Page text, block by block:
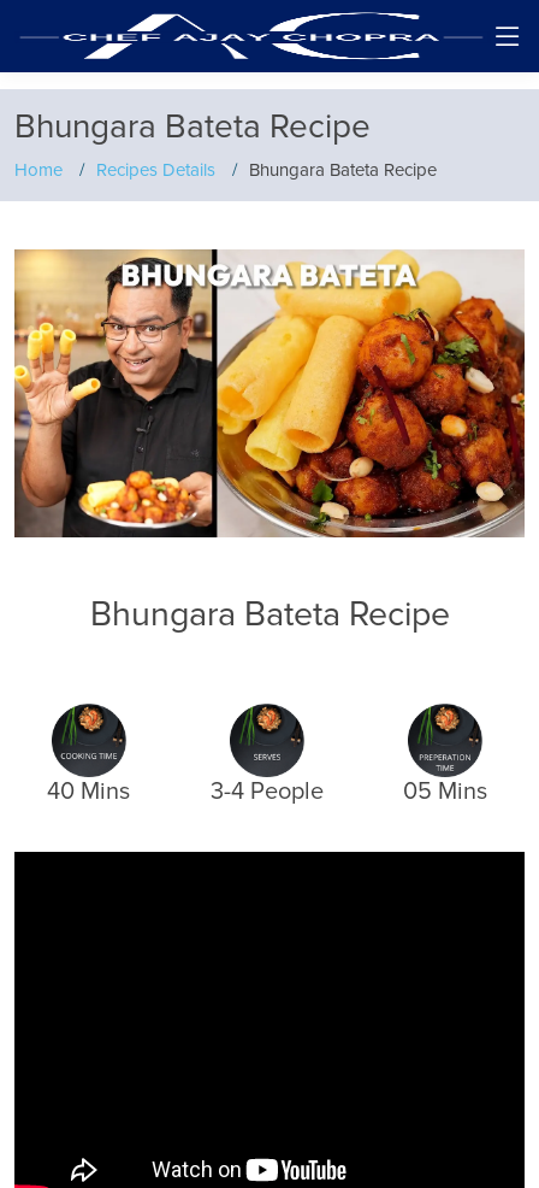
Bhungara Bateta Recipe
Home Recipes Details Bhungara Bateta Recipe
Bhungara Bateta Recipe
40 Mins 3-4 People 05 Mins